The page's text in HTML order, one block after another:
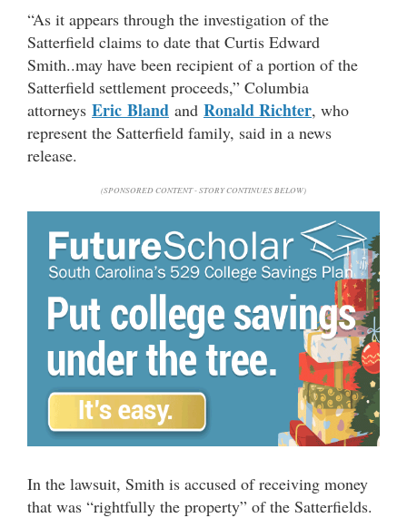
“As it appears through the investigation of the
Satterfield claims to date that Curtis Edward
Smith..may have been recipient of a portion of the
Satterfield settlement proceeds,” Columbia
attorneys Eric Bland and Ronald Richter, who
represent the Satterfield family, said in a news
release.
(SPONSORED CONTENT - STORY CONTINUES BELOW)
In the lawsuit, Smith is accused of receiving money
that was “rightfully the property” of the Satterfields.